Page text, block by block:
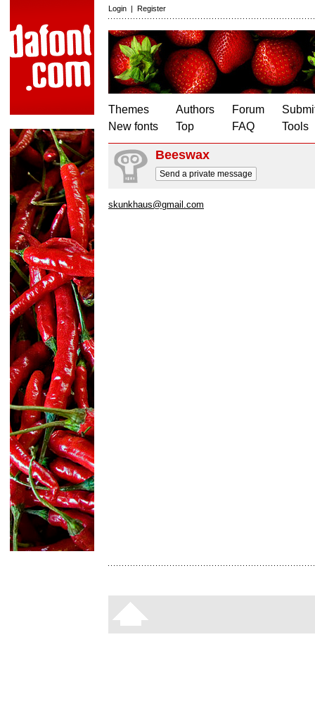
Login | Register
Themes
New fonts
Authors
Top
Forum
FAQ
Tools
Beeswax
Send a private message
skunkhaus@gmail.com